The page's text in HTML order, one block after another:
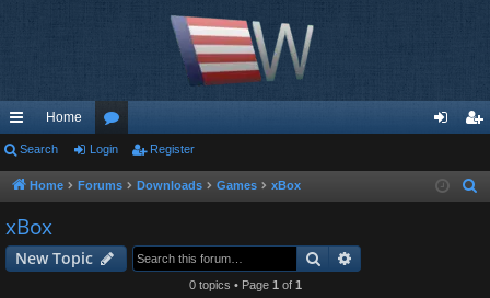
ui
ck
lin
ks
Home
or
u
s
in ist
Search Login Register
Home Forums Downloads Games xBox
xBox
New Topic Search
0 topics • Page 1 of 1